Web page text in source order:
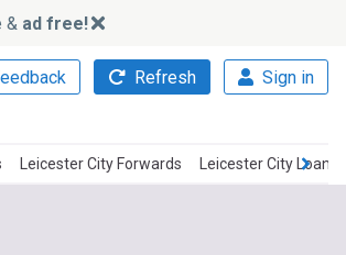
& ad free!
Refresh Sign in
Leicester City Forwards Leicester City Loan